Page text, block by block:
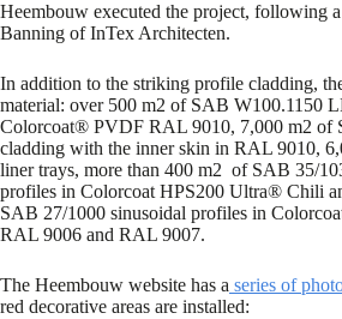
Heembouw executed the project, following
Banning of InTex Architecten.
In addition to the striking profile cladding,
material: over 500 m2 of SAB W100.1150
Colorcoat® PVDF RAL 9010, 7,000 m2 of
cladding with the inner skin in RAL 9010,
liner trays, more than 400 m2 of SAB 35/
profiles in Colorcoat HPS200 Ultra® Chili
SAB 27/1000 sinusoidal profiles in
RAL 9006 and RAL 9007.
The Heembouw website has a series of
red decorative areas are installed: